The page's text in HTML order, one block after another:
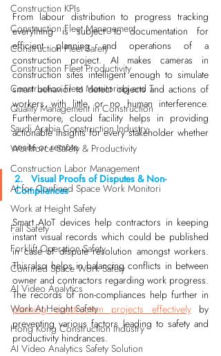
Construction KPIs
Construction Fleet Management
Construction Fleet Safety
Construction Fleet Productivity
Construction Fleet Monitoring and T
Quality Management in Construction
Saudi Arabia Construction Industry
Workforce Safety & Productivity
Construction Labor Management
AI for Confined Space Work Monitori
Work at Height Safety
Fall Safety
Forklift Operation Safety
Confined Space Work Safety
AI Video Analytics
Work At Height Safety
Hong Kong Construction Industry
AI Video Analytics Safety Solution
From labour distribution to progress tracking
everything is subject to documentation for
efficient planning and operations of a
construction project. AI makes cameras in
construction sites intelligent enough to simulate
smart behavior to detect objects and actions of
workers with little or no human interference.
Furthermore, cloud facility helps in providing
actionable insights for every stakeholder whether
onsite or remote.
2.   Visual Proofs of Disputes & Non-
Compliances
Smart AIoT devices help contractors in keeping
instant visual records which could be published
in case of dispute resolution amongst workers.
This also helps in balancing conflicts in between
owner and contractors regarding work progress.
planning construction projects effectively by
preventing various factors leading to safety and
productivity hindrances.